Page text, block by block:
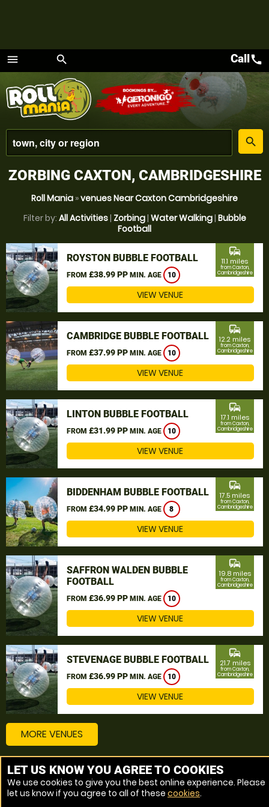
menu
Menu
search
place
search
Callcall
ZORBING CAXTON, CAMBRIDGESHIRE
Roll Mania »venues Near Caxton Cambridgeshire
Filter by: All Activities| Zorbing| Water Walking| Bubble
Football
ROYSTON BUBBLE FOOTBALL
FROM £38.99 PP MIN. AGE 10
commute
11.1 miles
from Caxton,
Cambridgeshire
VIEW VENUE
CAMBRIDGE BUBBLE FOOTBALL
FROM £37.99 PP MIN. AGE 10
commute
12.2 miles
from Caxton,
Cambridgeshire
VIEW VENUE
LINTON BUBBLE FOOTBALL
FROM £31.99 PP MIN. AGE 10
commute
17.1 miles
from Caxton,
Cambridgeshire
VIEW VENUE
BIDDENHAM BUBBLE FOOTBALL
FROM £34.99 PP MIN. AGE 8
commute
17.5 miles
from Caxton,
Cambridgeshire
VIEW VENUE
SAFFRON WALDEN BUBBLE
FOOTBALL
FROM £36.99 PP MIN. AGE 10
commute
19.8 miles
from Caxton,
Cambridgeshire
VIEW VENUE
STEVENAGE BUBBLE FOOTBALL
FROM £36.99 PP MIN. AGE 10
commute
21.7 miles
from Caxton,
Cambridgeshire
VIEW VENUE
MORE VENUES
Other things to do around Caxton, Cambridgeshire
Bubble Football near Caxton, Cambridgeshire
LET US KNOW YOU AGREE TO COOKIES
We use cookies to give you the best online experience. Please
let us know if you agree to all of these cookies.